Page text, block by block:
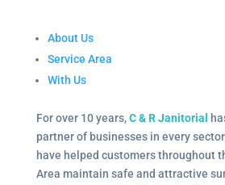
About Us
Service Area
With Us
For over 10 years,C & R Janitorial
partner of businesses in every
have helped customers throughout
Area maintain safe and attractive